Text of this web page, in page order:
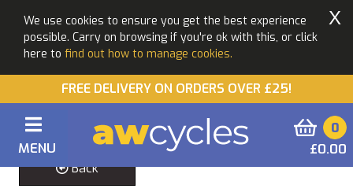
We use cookies to ensure you get the best experience
possible. Carry on browsing if you're ok with this, or click
here to find out how to manage cookies.
X
FREE DELIVERY ON ORDERS OVER £25!
MENU
0
£0.00
Back